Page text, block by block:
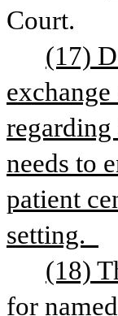
Court.
(17)
regarding
needs to
patient
setting.
(18)
for